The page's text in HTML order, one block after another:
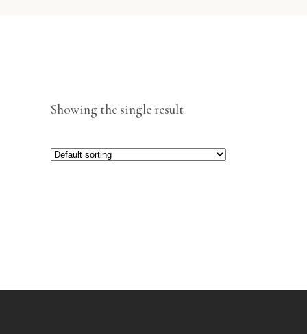
Showing the single result